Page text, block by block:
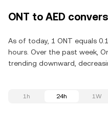
ONT to AED
As of today, 1 ONT equals
hours. Over the past week,
trending downward,
1h 24h 1W